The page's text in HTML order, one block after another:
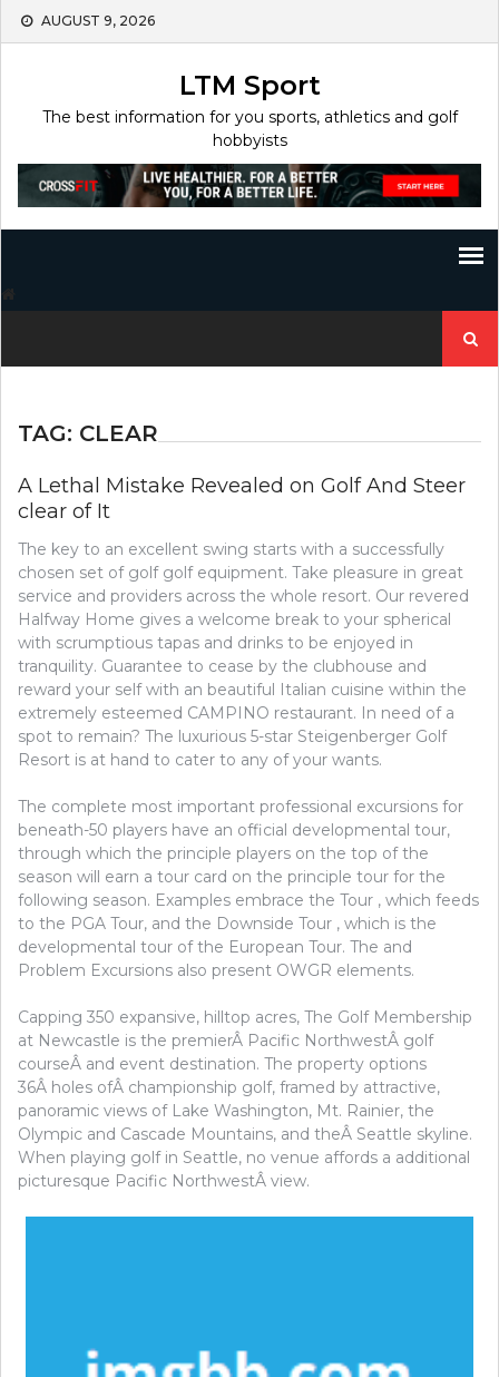
Skip
AUGUST 9, 2026
LTM Sport
The best information for you sports, athletics and golf
hobbyists
for:
TAG: CLEAR
A Lethal Mistake Revealed on Golf And Steer
clear of It
The key to an excellent swing starts with a successfully
chosen set of golf golf equipment. Take pleasure in great
service and providers across the whole resort. Our revered
Halfway Home gives a welcome break to your spherical
with scrumptious tapas and drinks to be enjoyed in
tranquility. Guarantee to cease by the clubhouse and
reward your self with an beautiful Italian cuisine within the
extremely esteemed CAMPINO restaurant. In need of a
spot to remain? The luxurious 5-star Steigenberger Golf
Resort is at hand to cater to any of your wants.
The complete most important professional excursions for
beneath-50 players have an official developmental tour,
through which the principle players on the top of the
season will earn a tour card on the principle tour for the
following season. Examples embrace the Tour , which feeds
to the PGA Tour, and the Downside Tour , which is the
developmental tour of the European Tour. The and
Problem Excursions also present OWGR elements.
Capping 350 expansive, hilltop acres, The Golf Membership
at Newcastle is the premierÂ Pacific NorthwestÂ golf
courseÂ and event destination. The property options
36Â holes ofÂ championship golf, framed by attractive,
panoramic views of Lake Washington, Mt. Rainier, the
Olympic and Cascade Mountains, and theÂ Seattle skyline.
When playing golf in Seattle, no venue affords a additional
picturesque Pacific NorthwestÂ view.